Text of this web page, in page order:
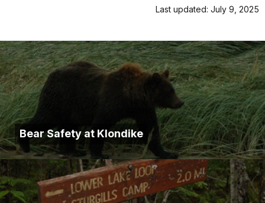
Last updated: July 9, 2025
Bear Safety at Klondike